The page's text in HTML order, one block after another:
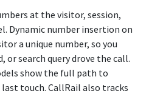
at the visitor, session,
Dynamic number insertion on
a unique number, so you
or search query drove the call.
show the full path to
touch. CallRail also tracks